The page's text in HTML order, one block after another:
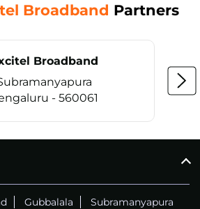
Broadband Partners
Broadband
- 560061
Gubbalala Subramanyapura